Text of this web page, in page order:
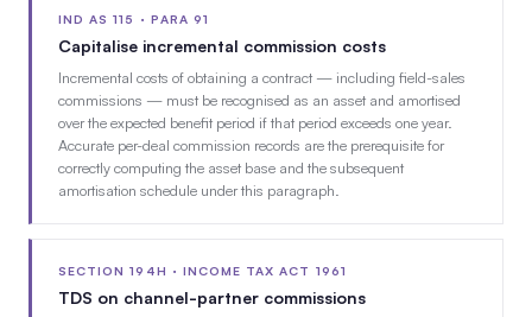
IND AS 115 · PARA 91
Capitalise incremental commission costs
Incremental costs of obtaining a contract — including field-sales
commissions — must be recognised as an asset and amortised
over the expected benefit period if that period exceeds one year.
Accurate per-deal commission records are the prerequisite for
correctly computing the asset base and the subsequent
amortisation schedule under this paragraph.
SECTION 194H · INCOME TAX ACT 1961
TDS on channel-partner commissions